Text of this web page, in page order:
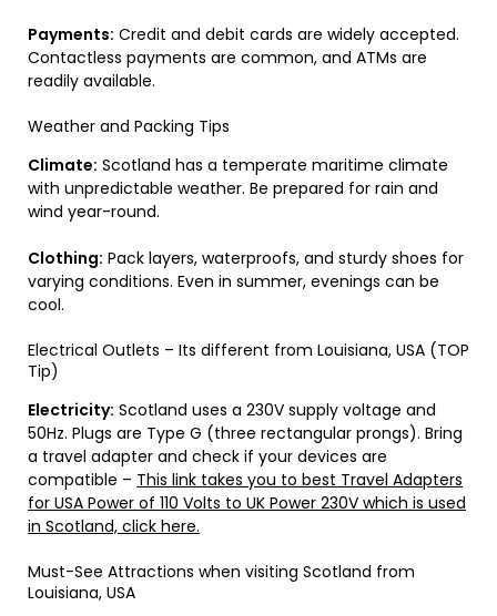
Payments: Credit and debit cards are widely accepted.
Contactless payments are common, and ATMs are
readily available.
Weather and Packing Tips
Climate: Scotland has a temperate maritime climate
with unpredictable weather. Be prepared for rain and
wind year-round.
Clothing: Pack layers, waterproofs, and sturdy shoes for
varying conditions. Even in summer, evenings can be
cool.
Electrical Outlets – Its different from Louisiana, USA (TOP
Tip)
Electricity: Scotland uses a 230V supply voltage and
50Hz. Plugs are Type G (three rectangular prongs). Bring
a travel adapter and check if your devices are
compatible – This link takes you to best Travel Adapters
for USA Power of 110 Volts to UK Power 230V which is used
in Scotland, click here.
Must-See Attractions when visiting Scotland from
Louisiana, USA